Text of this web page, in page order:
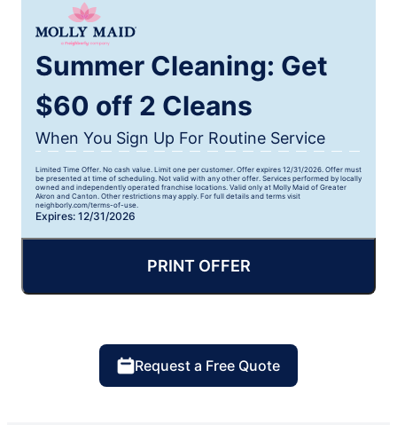
Summer Cleaning: Get
$60 off 2 Cleans
When You Sign Up For Routine Service
Limited Time Offer. No cash value. Limit one per customer. Offer expires 12/31/2026. Offer must
be presented at time of scheduling. Not valid with any other offer. Services performed by locally
owned and independently operated franchise locations. Valid only at Molly Maid of Greater
Akron and Canton. Other restrictions may apply. For full details and terms visit
neighborly.com/terms-of-use.
Expires: 12/31/2026
PRINT OFFER
Request a Free Quote